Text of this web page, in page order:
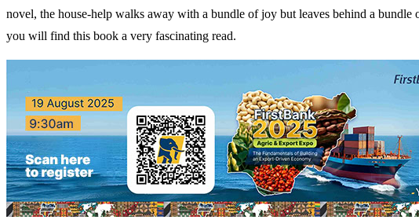
novel, the house-help walks away with a bundle of joy but leaves behind a
you will find this book a very fascinating read.